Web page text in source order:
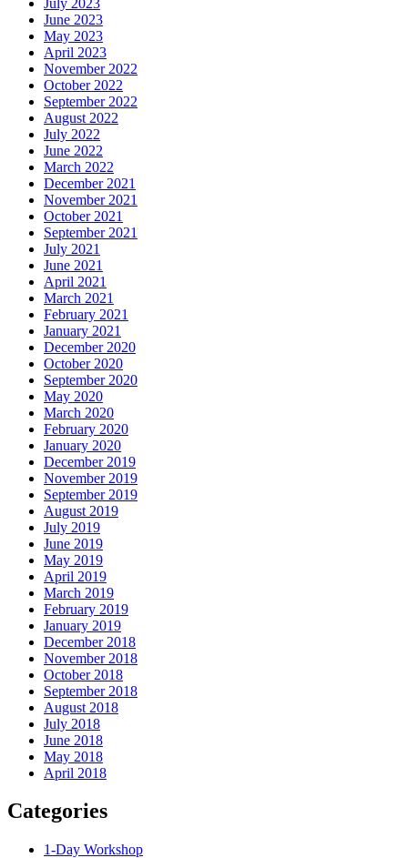
June 2023
May 2023
April 2023
November 2022
October 2022
September 2022
August 2022
July 2022
June 2022
March 2022
December 2021
November 2021
October 2021
September 2021
July 2021
June 2021
April 2021
March 2021
February 2021
January 2021
December 2020
October 2020
September 2020
May 2020
March 2020
February 2020
January 2020
December 2019
November 2019
September 2019
August 2019
July 2019
June 2019
May 2019
April 2019
March 2019
February 2019
January 2019
December 2018
November 2018
October 2018
September 2018
August 2018
July 2018
June 2018
May 2018
April 2018
Categories
1-Day Workshop